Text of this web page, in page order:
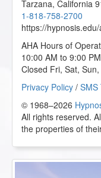
Tarzana, California
1-818-758-2700
https://
AHA Hours of
10:00 AM to 9:00
Closed Fri, Sat,
Privacy Policy / SMS
© 1968–2026
All rights reserved.
the properties of